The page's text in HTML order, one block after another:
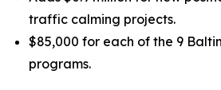
traffic calming projects.
$85,000 for each of the 9
programs.